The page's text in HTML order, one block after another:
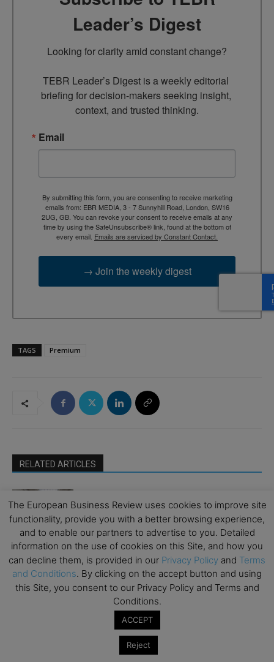
Leader’s Digest
Looking for clarity amid constant change?
TEBR Leader’s Digest is a weekly editorial
briefing for decision-makers seeking insight,
context, and trusted thinking.
Email
By submitting this form, you are consenting to receive marketing
emails from: EBR MEDIA, 3 - 7 Sunnyhill Road, London, SW16
2UG, GB. You can revoke your consent to receive emails at any
time by using the SafeUnsubscribe® link, found at the bottom of
every email. Emails are serviced by Constant Contact.
→ Join the weekly digest
TAGS Premium
RELATED ARTICLES
Emerging Ideas
Business Development
Climate Change
The Good Plastic Company: Generating
Circular Design by Choosing Scalable
Waste
Moat or Millstone: Can Europe Regulate
Its Way to Investable Financial
The European Business Review uses cookies to improve site
functionality, provide you with a better browsing experience,
and to enable our partners to advertise to you. Detailed
information on the use of cookies on this Site, and how you
can decline them, is provided in our Privacy Policy and Terms
and Conditions. By clicking on the accept button and using
this Site, you consent to our Privacy Policy and Terms and
Conditions.
ACCEPT
Reject